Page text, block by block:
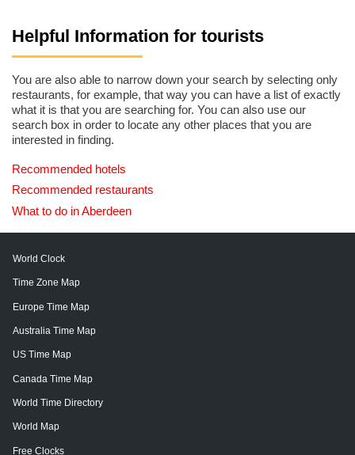
Helpful Information for tourists
You are also able to narrow down your search by selecting only
restaurants, for example, that way you can have a list of exactly
what it is that you are searching for. You can also use our
search box in order to locate any other places that you are
interested in finding.
Recommended hotels
Recommended restaurants
What to do in Aberdeen
World Clock
Time Zone Map
Europe Time Map
Australia Time Map
US Time Map
Canada Time Map
World Time Directory
World Map
Free Clocks